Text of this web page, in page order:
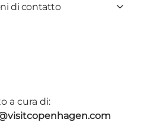
di contatto
a cura di: